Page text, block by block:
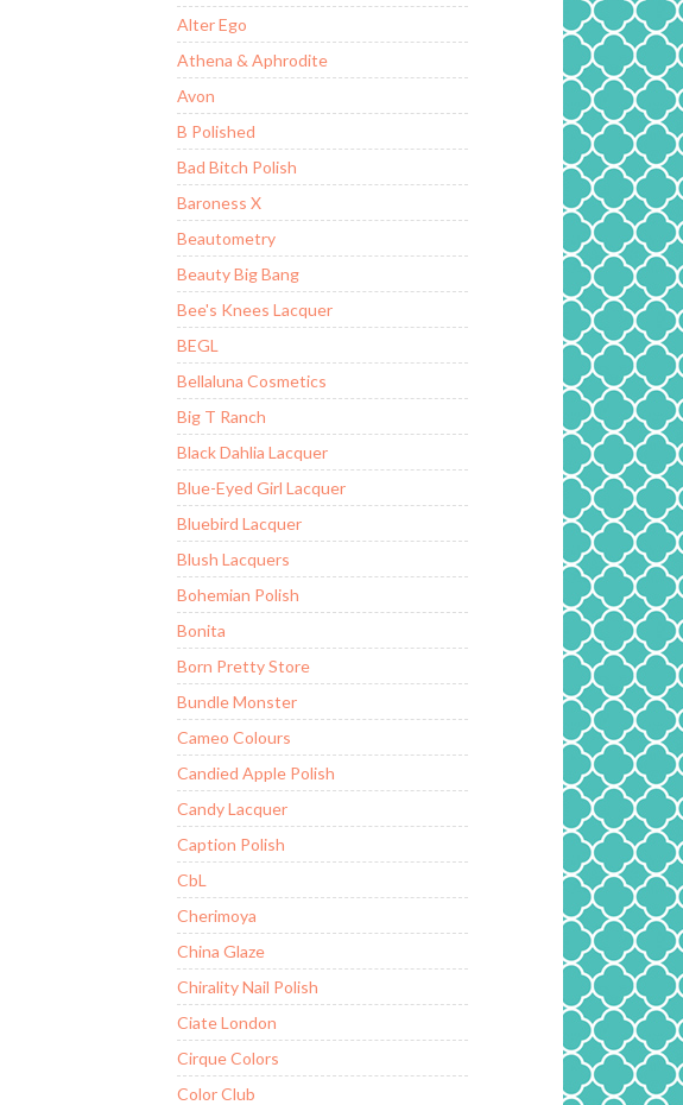
Alter Ego
Athena & Aphrodite
Avon
B Polished
Bad Bitch Polish
Baroness X
Beautometry
Beauty Big Bang
Bee's Knees Lacquer
BEGL
Bellaluna Cosmetics
Big T Ranch
Black Dahlia Lacquer
Blue-Eyed Girl Lacquer
Bluebird Lacquer
Blush Lacquers
Bohemian Polish
Bonita
Born Pretty Store
Bundle Monster
Cameo Colours
Candied Apple Polish
Candy Lacquer
Caption Polish
CbL
Cherimoya
China Glaze
Chirality Nail Polish
Ciate London
Cirque Colors
Color Club